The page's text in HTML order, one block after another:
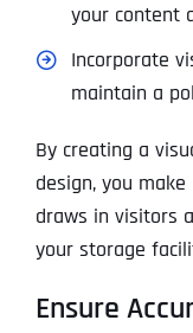
your content
Incorporate
maintain a
By creating a
design, you
draws in visitors
your storage
Ensure